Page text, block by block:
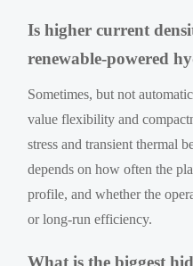
Is higher current
renewable-powered
Sometimes, but not
value flexibility and
stress and transient thermal
depends on how often the
profile, and whether the
or long-run efficiency.
What is the biggest